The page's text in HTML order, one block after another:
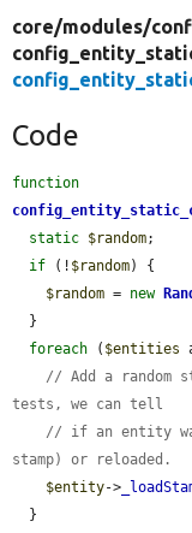
core/modules/
Code
function
static $random;
if (! $random) {
$random = new
foreach ( $entities
// Add a random
tests, we can tell
// if an entity
stamp) or reloaded.
$entity->